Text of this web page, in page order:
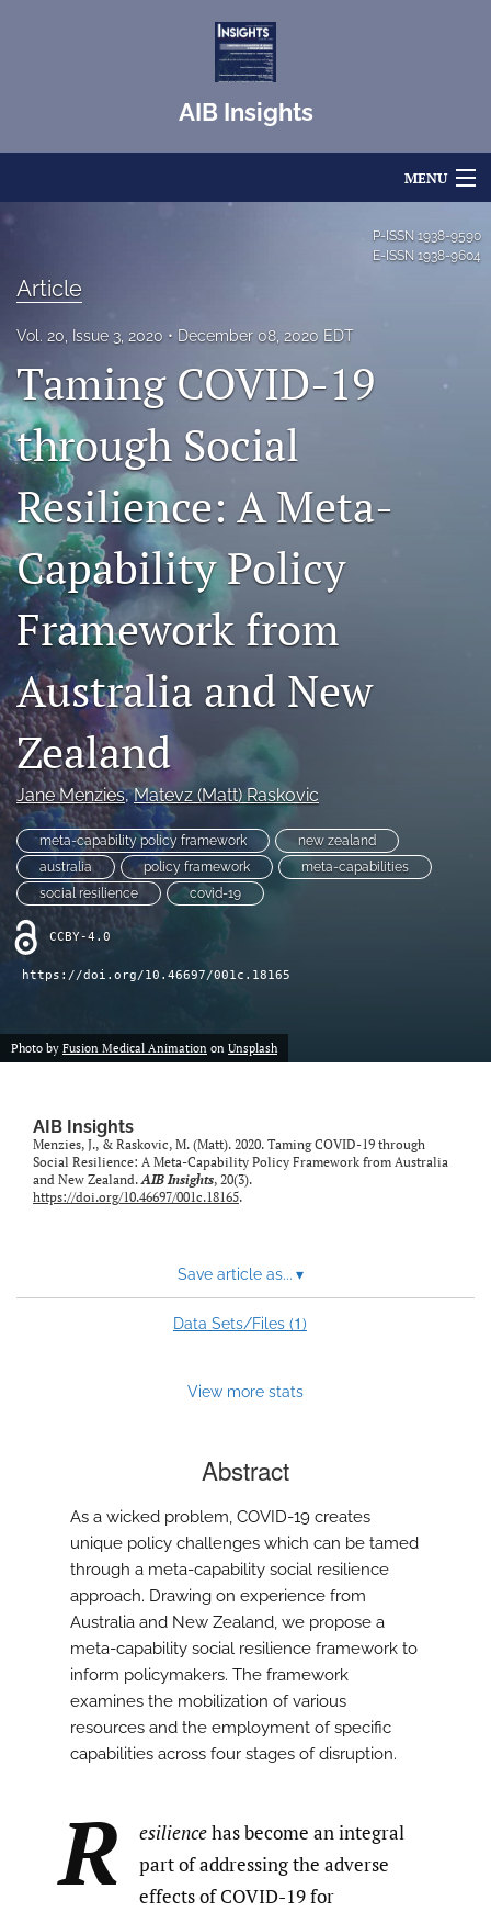
AIB Insights
MENU
About
Issues
Blog
search
LinkedIn
(opens
in
a
new
tab)
RSS
feed
a
modal
with
a
link
to
feed)
P-ISSN 1938-9590
E-ISSN 1938-9604
Article
Vol. 20, Issue 3, 2020 December 08, 2020 EDT
Taming COVID-19
through Social
Resilience: A Meta-
Capability Policy
Framework from
Australia and New
Zealand
Jane Menzies, Matevz (Matt) Raskovic
meta-capability policy framework
new zealand
australia
policy framework
meta-capabilities
social resilience
covid-19
CCBY-4.0
https://doi.org/10.46697/001c.18165
Photo by Fusion Medical Animation on Unsplash
AIB Insights
Menzies, J., & Raskovic, M. (Matt). 2020. Taming COVID-19 through
Social Resilience: A Meta-Capability Policy Framework from Australia
and New Zealand.AIB Insights, 20(3).
https://doi.org/10.46697/001c.18165.
Save article as... ▾
Data Sets/Files (1)
View more stats
Abstract
As a wicked problem, COVID-19 creates
unique policy challenges which can be tamed
through a meta-capability social resilience
approach. Drawing on experience from
Australia and New Zealand, we propose a
meta-capability social resilience framework to
inform policymakers. The framework
examines the mobilization of various
resources and the employment of specific
capabilities across four stages of disruption.
R esiliencehas become an integral
part of addressing the adverse
effects of COVID-19 for